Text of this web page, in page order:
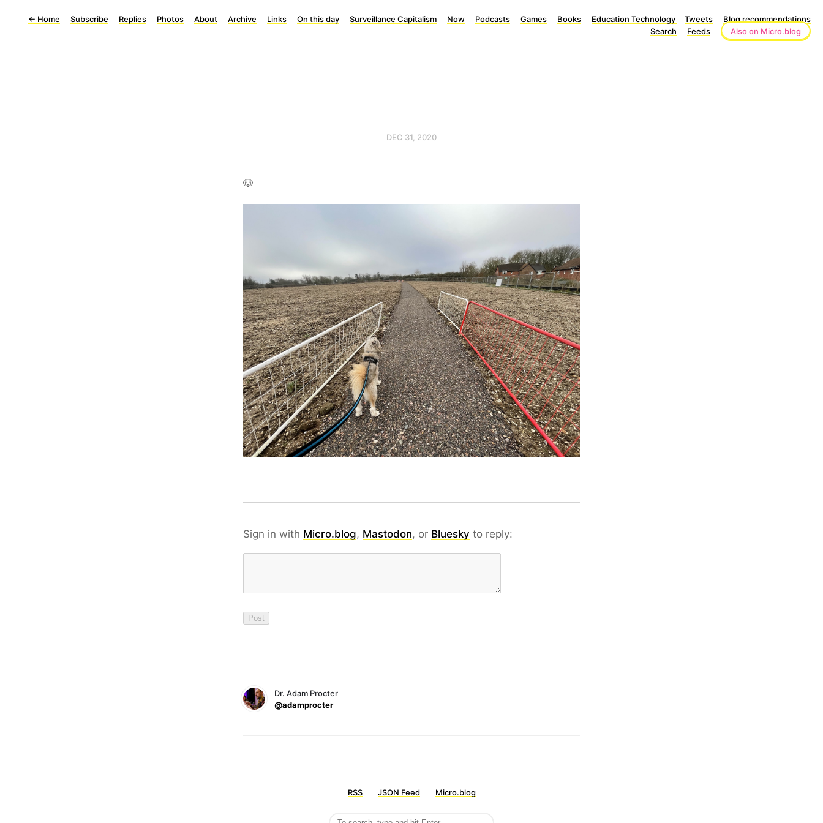
← Home Subscribe Replies Photos About Archive Links On this day Surveillance Capitalism Now Podcasts Games Books Education Technology Tweets
Blog recommendations
Search
Feeds Also on Micro.blog
DEC 31, 2020
🐶
Sign in with Micro.blog, Mastodon, or Bluesky to reply:
Dr. Adam Procter
@adamprocter
RSS JSON Feed Micro.blog